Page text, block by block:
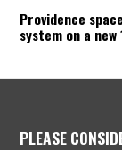
Providence
system on a new
PLEASE